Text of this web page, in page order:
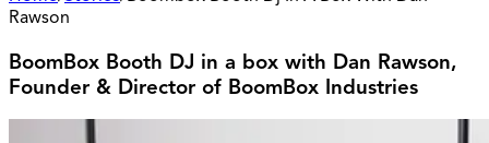
Rawson
BoomBox Booth DJ in a box with Dan Rawson,
Founder & Director of BoomBox Industries